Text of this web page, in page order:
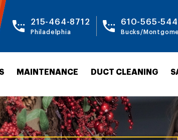
215-464-8712
Philadelphia
610-565-
Bucks/
MAINTENANCE DUCT CLEANING